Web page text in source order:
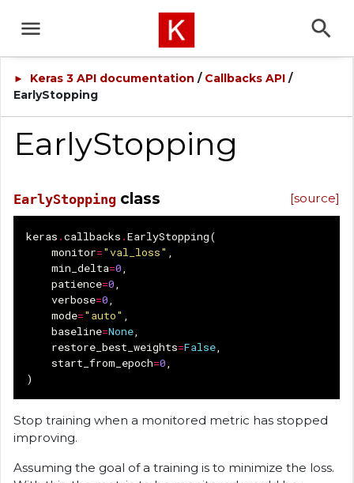
► Keras 3 API documentation / Callbacks API/
EarlyStopping
EarlyStopping
[source]
EarlyStopping class
keras .callbacks .EarlyStopping(
monitor="val_loss"
min_delta=0
patience=0
verbose=0
mode="auto"
baseline=None
restore_best_weights=False
start_from_epoch=0
)
Stop training when a monitored metric has stopped
improving.
Assuming the goal of a training is to minimize the loss.